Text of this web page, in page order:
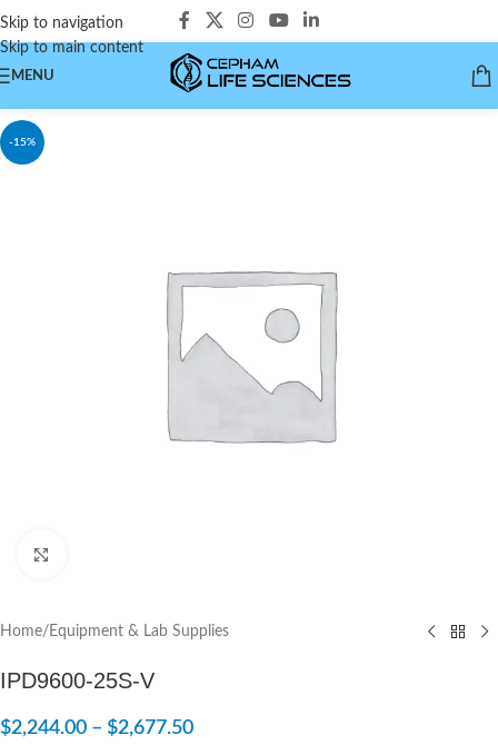
Skip to navigation
Skip to main content
MENU
-15%
Home/ Equipment & Lab Supplies
IPD9600-25S-V
$2,244.00 – $2,677.50